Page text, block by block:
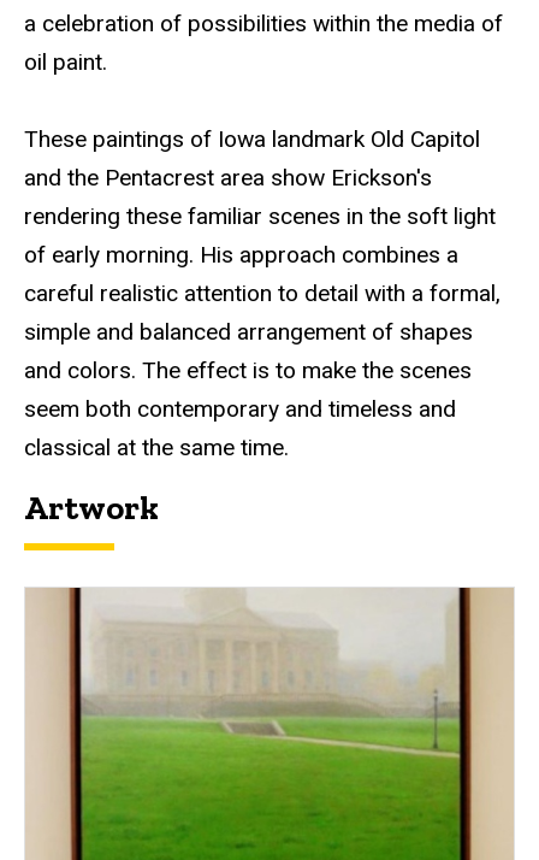
a celebration of possibilities within the media of
oil paint.
These paintings of Iowa landmark Old Capitol
and the Pentacrest area show Erickson's
rendering these familiar scenes in the soft light
of early morning. His approach combines a
careful realistic attention to detail with a formal,
simple and balanced arrangement of shapes
and colors. The effect is to make the scenes
seem both contemporary and timeless and
classical at the same time.
Artwork